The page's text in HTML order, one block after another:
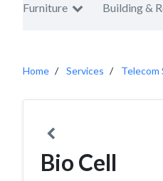
Furniture Building &
Home Services Telecom
Bio Cell